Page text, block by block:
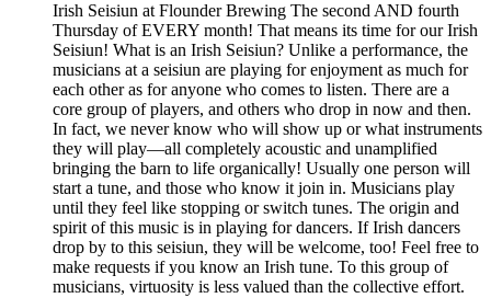
Irish Seisiun at Flounder Brewing The second AND fourth
Thursday of EVERY month! That means its time for our Irish
Seisiun! What is an Irish Seisiun? Unlike a performance, the
musicians at a seisiun are playing for enjoyment as much for
each other as for anyone who comes to listen. There are a
core group of players, and others who drop in now and then.
In fact, we never know who will show up or what instruments
they will play—all completely acoustic and unamplified
bringing the barn to life organically! Usually one person will
start a tune, and those who know it join in. Musicians play
until they feel like stopping or switch tunes. The origin and
spirit of this music is in playing for dancers. If Irish dancers
drop by to this seisiun, they will be welcome, too! Feel free to
make requests if you know an Irish tune. To this group of
musicians, virtuosity is less valued than the collective effort.